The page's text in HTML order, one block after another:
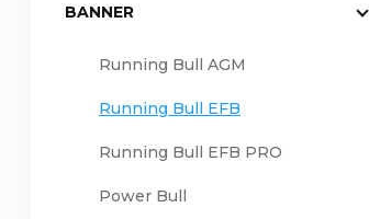
BANNER
Running Bull AGM
Running Bull EFB
Running Bull EFB PRO
Power Bull